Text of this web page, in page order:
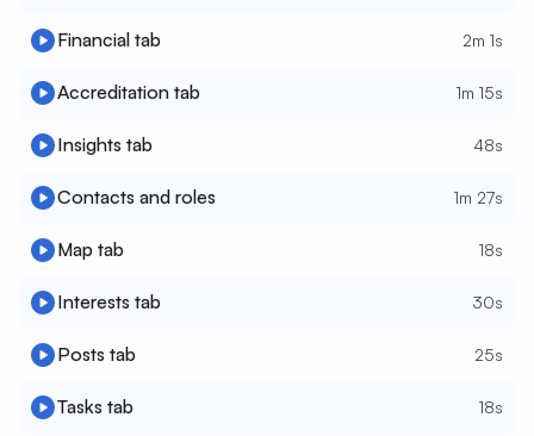
Financial tab 2m 1s
Accreditation tab 1m 15s
Insights tab 48s
Contacts and roles 1m 27s
Map tab 18s
Interests tab 30s
Posts tab 25s
Tasks tab 18s